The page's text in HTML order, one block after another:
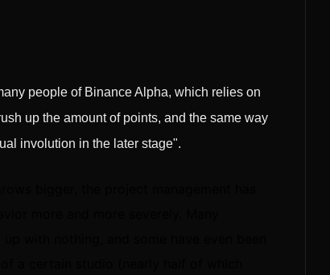
people of Binance Alpha, which relies on
up the amount of points, and the same way
involution in the later stage".